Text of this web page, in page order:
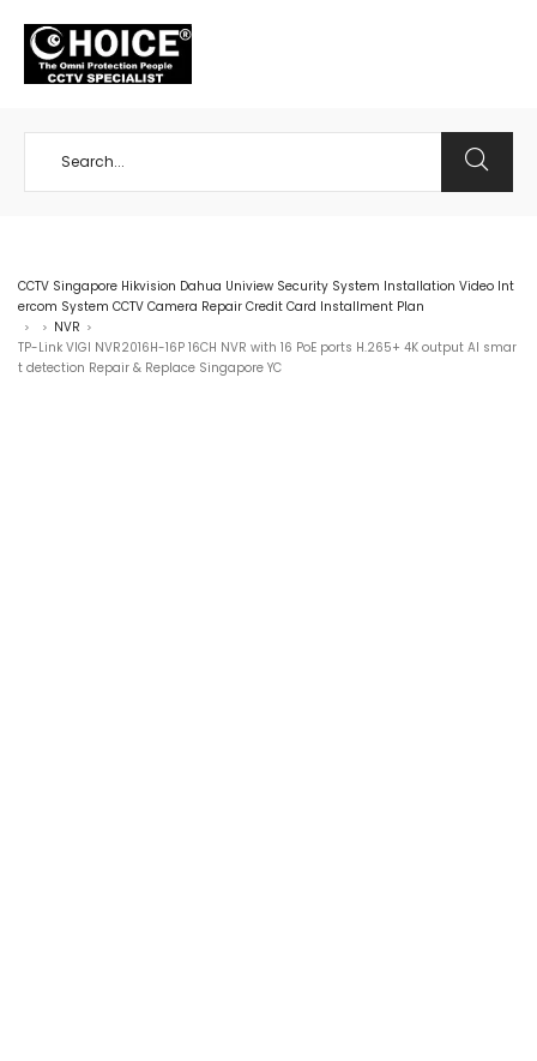
CCTV Singapore Hikvision Dahua Uniview Security System Installation Video Int
ercom System CCTV Camera Repair Credit Card Installment Plan
> > NVR >
TP-Link VIGI NVR2016H-16P 16CH NVR with 16 PoE ports H.265+ 4K output AI smar
t detection Repair & Replace Singapore YC